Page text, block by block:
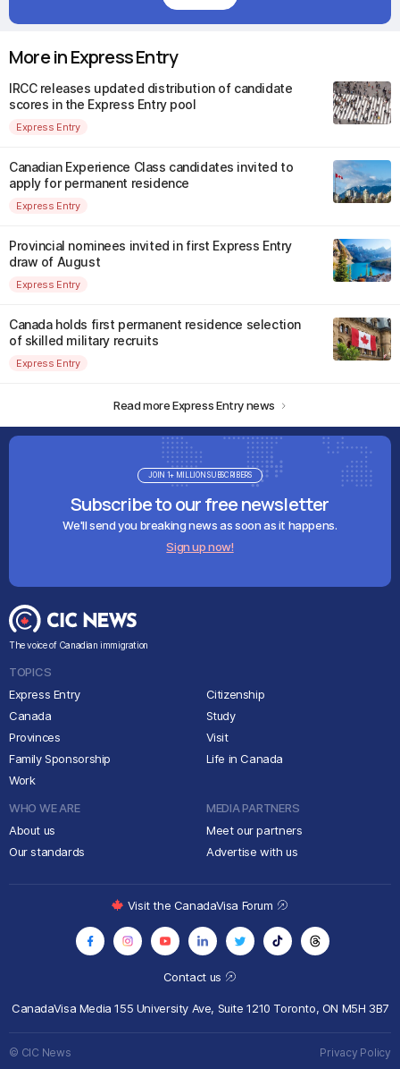
More in Express Entry
IRCC releases updated distribution of candidate
scores in the Express Entry pool
Express Entry
Canadian Experience Class candidates invited to
apply for permanent residence
Express Entry
Provincial nominees invited in first Express Entry
draw of August
Express Entry
Canada holds first permanent residence selection
of skilled military recruits
Express Entry
Read more Express Entry news
Subscribe to our free newsletter
We'll send you breaking news as soon as it happens.
Sign up now!
JOIN 1+ MILLION SUBSCRIBERS
The voice of Canadian immigration
TOPICS
Express Entry
Canada
Provinces
Family Sponsorship
Work
Citizenship
Study
Visit
Life in Canada
WHO WE ARE
About us
Our standards
MEDIA PARTNERS
Meet our partners
Advertise with us
Contact us
CanadaVisa Media155 University Ave, Suite 1210 Toronto, ON M5H 3B7
Visit the CanadaVisa Forum
© CIC News Privacy Policy